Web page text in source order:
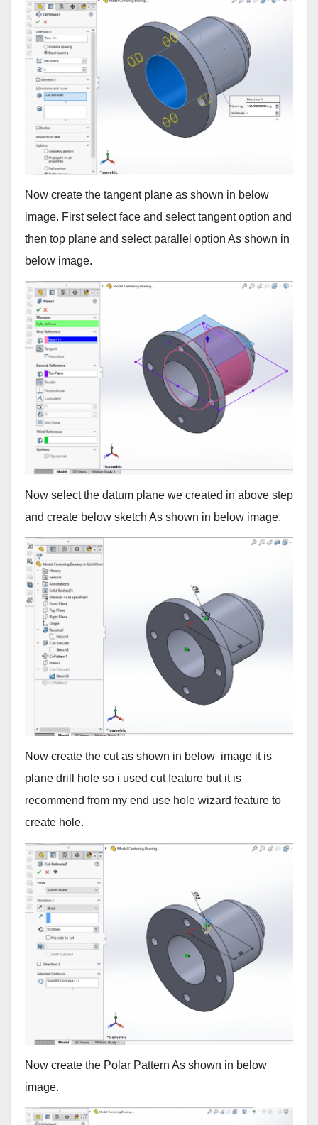
Now create the tangent plane as shown in below
image. First select face and select tangent option and
then top plane and select parallel option As shown in
below image.
Now select the datum plane we created in above step
and create below sketch As shown in below image.
Now create the cut as shown in below image it is
plane drill hole so i used cut feature but it is
recommend from my end use hole wizard feature to
create hole.
Now create the Polar Pattern As shown in below
image.